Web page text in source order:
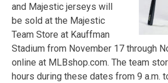
and Majestic jerseys will
be sold at the Majestic
Team Store at Kauffman
Stadium from November 17 through
online at MLBshop.com. The team
hours during these dates from 9 a.m.